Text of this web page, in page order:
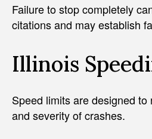
Failure to stop completely
citations and may establish
Illinois
Speed limits are designed
and severity of crashes.